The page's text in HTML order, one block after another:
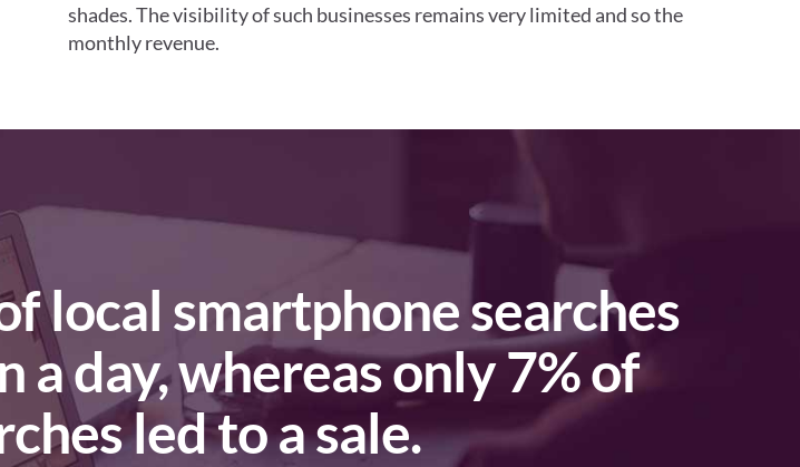
shades. The visibility of such businesses remains very limited and so the
monthly revenue.
a day, whereas only 7% of
led to a sale.